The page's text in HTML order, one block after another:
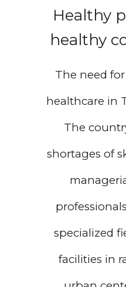
Healthy
healthy
The need
healthcare in
The
shortages of
specialized
facilities in